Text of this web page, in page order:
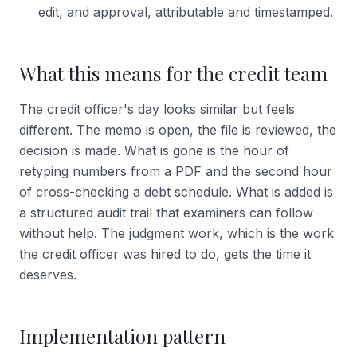
edit, and approval, attributable and timestamped.
What this means for the credit team
The credit officer's day looks similar but feels
different. The memo is open, the file is reviewed, the
decision is made. What is gone is the hour of
retyping numbers from a PDF and the second hour
of cross-checking a debt schedule. What is added is
a structured audit trail that examiners can follow
without help. The judgment work, which is the work
the credit officer was hired to do, gets the time it
deserves.
Implementation pattern